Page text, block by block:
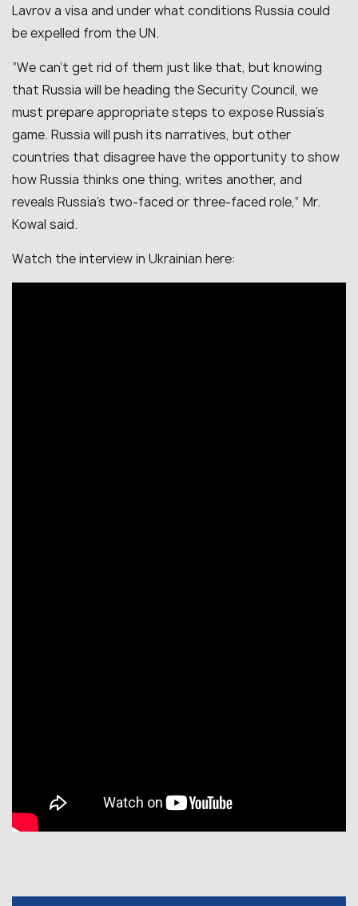
Lavrov a visa and under what conditions Russia could
be expelled from the UN.
“We can’t get rid of them just like that, but knowing
that Russia will be heading the Security Council, we
must prepare appropriate steps to expose Russia’s
game. Russia will push its narratives, but other
countries that disagree have the opportunity to show
how Russia thinks one thing, writes another, and
reveals Russia’s two-faced or three-faced role,” Mr.
Kowal said.
Watch the interview in Ukrainian here: